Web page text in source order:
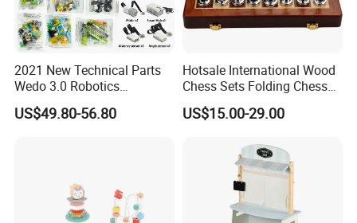
2021 New Technical Parts
Wedo 3.0 Robotics
Construction Set Building
Blocks Compatible with
US$49.80-56.80
Hotsale International Wood
Chess Sets Folding Chess
Sets Board
US$15.00-29.00